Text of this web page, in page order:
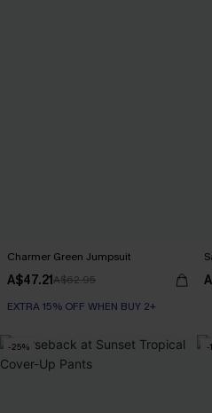
Charmer Green Jumpsuit
A$47.21A$62.95
EXTRA 15% OFF WHEN BUY 2+
-25% -